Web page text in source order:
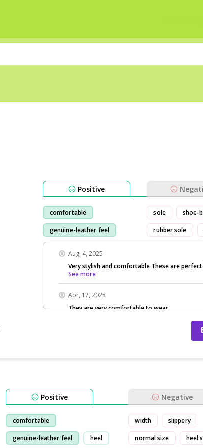
Positive
comfortable
genuine-leather feel
sole shoe-
rubber sole
Aug, 4, 2025
Very stylish and comfortable These are
See more
Apr, 17, 2025
They are very comfortable to wear.
Positive Negative
comfortable
genuine-leather feel heel
width slippery
normal size heel